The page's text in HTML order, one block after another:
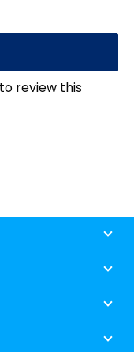
review this